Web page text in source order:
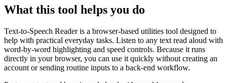
What this tool helps you do
Text-to-Speech Reader is a browser-based utilities tool designed to
help with practical everyday tasks. Listen to any text read aloud with
word-by-word highlighting and speed controls. Because it runs
directly in your browser, you can use it quickly without creating an
account or sending routine inputs to a back-end workflow.